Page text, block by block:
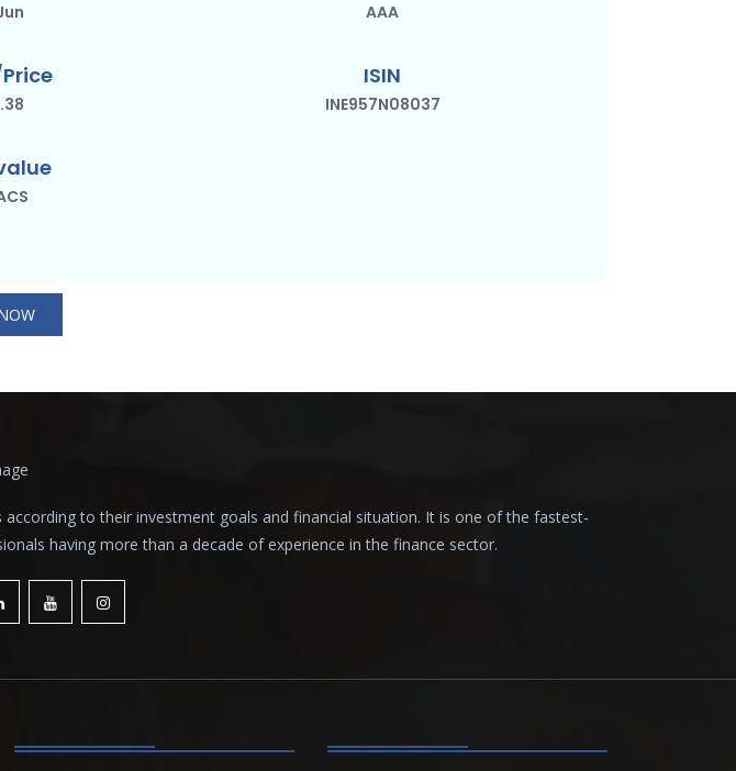
AAA
ISIN
INE957N08037
to their investment goals and financial situation. It is one of the fastest-
having more than a decade of experience in the finance sector.